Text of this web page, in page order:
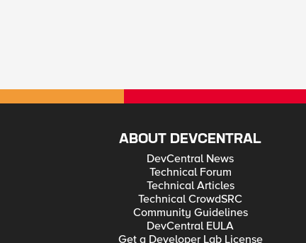
ABOUT DEVCENTRAL
DevCentral News
Technical Forum
Technical Articles
Technical CrowdSRC
Community Guidelines
DevCentral EULA
Get a Developer Lab License